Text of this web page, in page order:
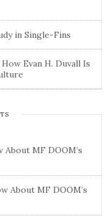
in Single-Fins
Evan H. Duvall Is
About MF DOOM’s
About MF DOOM’s